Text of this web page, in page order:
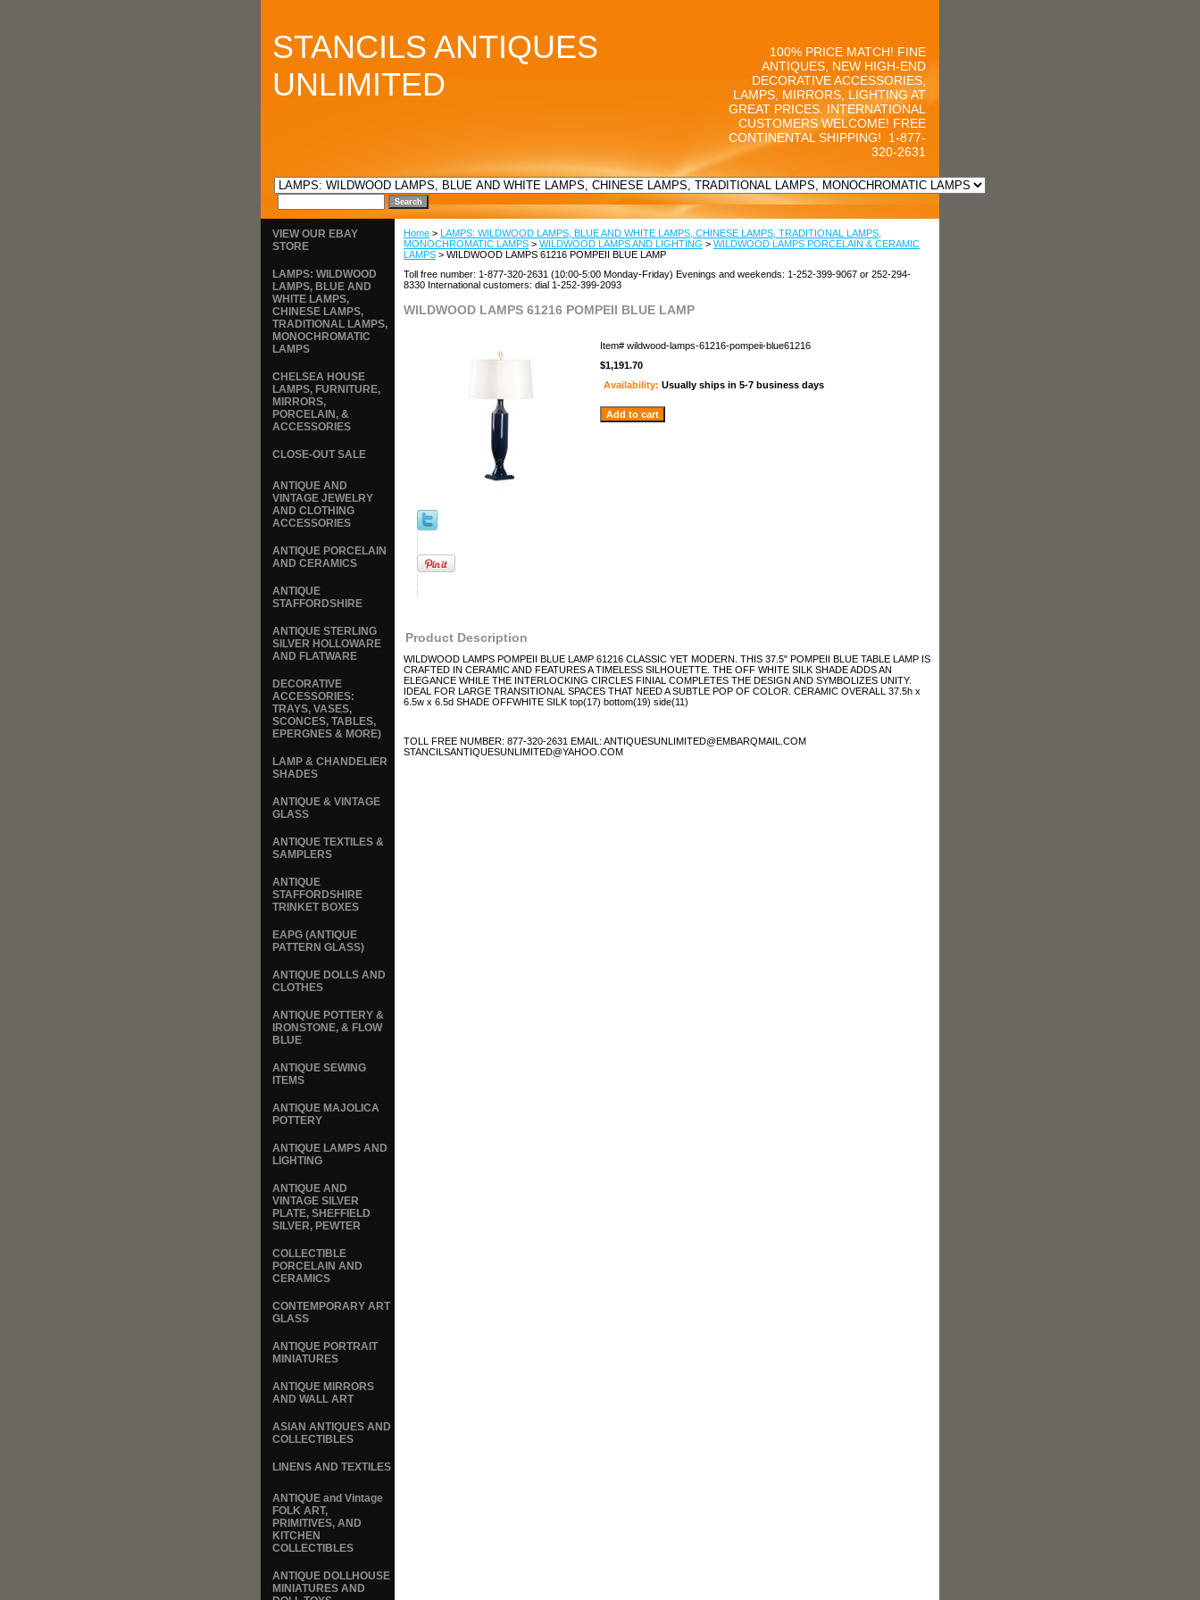
STANCILS ANTIQUES
UNLIMITED
100% PRICE MATCH! FINE
ANTIQUES, NEW HIGH-END
DECORATIVE ACCESSORIES,
LAMPS, MIRRORS, LIGHTING AT
GREAT PRICES. INTERNATIONAL
CUSTOMERS WELCOME! FREE
CONTINENTAL SHIPPING!
1-877-
320-2631
Home > LAMPS: WILDWOOD LAMPS, BLUE AND WHITE LAMPS, CHINESE LAMPS, TRADITIONAL LAMPS,
MONOCHROMATIC LAMPS > WILDWOOD LAMPS AND LIGHTING > WILDWOOD LAMPS PORCELAIN & CERAMIC
LAMPS > WILDWOOD LAMPS 61216 POMPEII BLUE LAMP
Toll free number: 1-877-320-2631 (10:00-5:00 Monday-Friday) Evenings and weekends: 1-252-399-9067 or 252-294-
8330 International customers: dial 1-252-399-2093
WILDWOOD LAMPS 61216 POMPEII BLUE LAMP
Item# wildwood-lamps-61216-pompeii-blue61216
$1,191.70
Availability: Usually ships in 5-7 business days
Product Description
WILDWOOD LAMPS POMPEII BLUE LAMP 61216 CLASSIC YET MODERN. THIS 37.5" POMPEII BLUE TABLE LAMP IS
CRAFTED IN CERAMIC AND FEATURES A TIMELESS SILHOUETTE. THE OFF WHITE SILK SHADE ADDS AN
ELEGANCE WHILE THE INTERLOCKING CIRCLES FINIAL COMPLETES THE DESIGN AND SYMBOLIZES UNITY.
IDEAL FOR LARGE TRANSITIONAL SPACES THAT NEED A SUBTLE POP OF COLOR. CERAMIC OVERALL 37.5h x
6.5w x 6.5d SHADE OFFWHITE SILK top(17) bottom(19) side(11)
TOLL FREE NUMBER: 877-320-2631 EMAIL: ANTIQUESUNLIMITED@EMBARQMAIL.COM
STANCILSANTIQUESUNLIMITED@YAHOO.COM
VIEW OUR EBAY
STORE
LAMPS: WILDWOOD
LAMPS, BLUE AND
WHITE LAMPS,
CHINESE LAMPS,
TRADITIONAL LAMPS,
MONOCHROMATIC
LAMPS
CHELSEA HOUSE
LAMPS, FURNITURE,
MIRRORS,
PORCELAIN, &
ACCESSORIES
CLOSE-OUT SALE
ANTIQUE AND
VINTAGE JEWELRY
AND CLOTHING
ACCESSORIES
ANTIQUE PORCELAIN
AND CERAMICS
ANTIQUE
STAFFORDSHIRE
ANTIQUE STERLING
SILVER HOLLOWARE
AND FLATWARE
DECORATIVE
ACCESSORIES:
TRAYS, VASES,
SCONCES, TABLES,
EPERGNES & MORE)
LAMP & CHANDELIER
SHADES
ANTIQUE & VINTAGE
GLASS
ANTIQUE TEXTILES &
SAMPLERS
ANTIQUE
STAFFORDSHIRE
TRINKET BOXES
EAPG (ANTIQUE
PATTERN GLASS)
ANTIQUE DOLLS AND
CLOTHES
ANTIQUE POTTERY &
IRONSTONE, & FLOW
BLUE
ANTIQUE SEWING
ITEMS
ANTIQUE MAJOLICA
POTTERY
ANTIQUE LAMPS AND
LIGHTING
ANTIQUE AND
VINTAGE SILVER
PLATE, SHEFFIELD
SILVER, PEWTER
COLLECTIBLE
PORCELAIN AND
CERAMICS
CONTEMPORARY ART
GLASS
ANTIQUE PORTRAIT
MINIATURES
ANTIQUE MIRRORS
AND WALL ART
ASIAN ANTIQUES AND
COLLECTIBLES
LINENS AND TEXTILES
ANTIQUE and Vintage
FOLK ART,
PRIMITIVES, AND
KITCHEN
COLLECTIBLES
ANTIQUE DOLLHOUSE
MINIATURES AND